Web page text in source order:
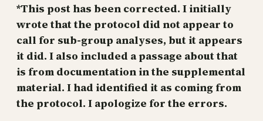
*This post has been corrected. I initially
wrote that the protocol did not appear to
call for sub-group analyses, but it appears
it did. I also included a passage about that
is from documentation in the supplemental
material. I had identified it as coming from
the protocol. I apologize for the errors.